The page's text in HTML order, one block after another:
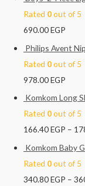
Rated 0out of 5
690.00EGP
Philips Avent
Rated 0out of 5
978.00EGP
Komkom Long
Rated 0out of 5
166.40EGP –
Komkom Baby
Rated 0out of 5
340.80EGP –